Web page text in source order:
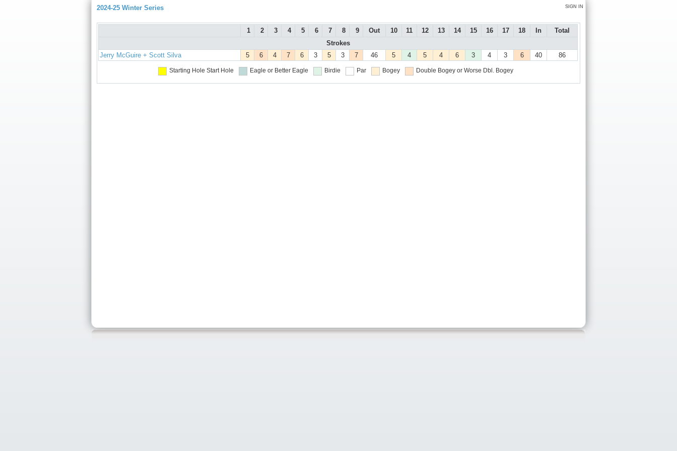
SIGN IN
2024-25 Winter Series
1 2 3 4 5 6 7 8 9 Out 10 11 12 13 14 15 16 17 18 In
Total
Strokes
Jerry McGuire + Scott Silva
5 6 4 7 6 3 5 3 7 46 5 4 5 4 6 3 4 3 6 40 86
Starting Hole Start Hole Eagle or Better Eagle Birdie Par Bogey Double Bogey or Worse Dbl. Bogey